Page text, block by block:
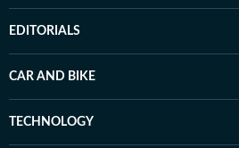
EDITORIALS
CAR AND BIKE
TECHNOLOGY